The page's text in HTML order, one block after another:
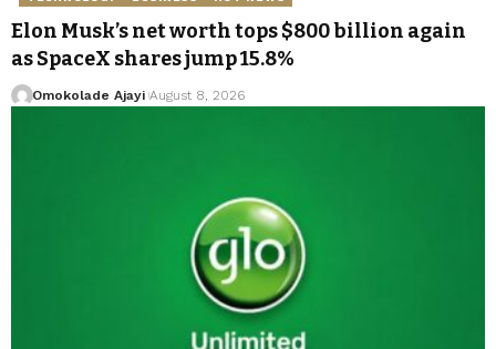
Elon Musk’s net worth tops $800 billion again
as SpaceX shares jump 15.8%
Omokolade Ajayi August 8, 2026